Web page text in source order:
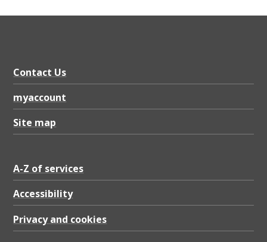
Contact Us
myaccount
Site map
A-Z of services
Accessibility
Privacy and cookies